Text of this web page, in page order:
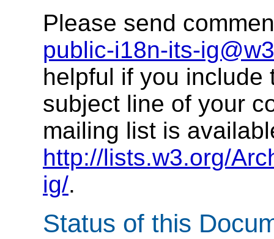
Please send
public-i18n-its-
helpful if you include
subject line of your
mailing list is
http://lists.w3.org/
ig/.
Status of this